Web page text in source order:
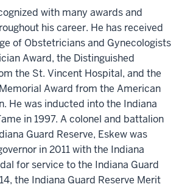
with many awards and
his career. He has received
of Obstetricians and Gynecologists
Award, the Distinguished
the St. Vincent Hospital, and the
Award from the American
He was inducted into the Indiana
in 1997. A colonel and battalion
Guard Reserve, Eskew was
in 2011 with the Indiana
for service to the Indiana Guard
the Indiana Guard Reserve Merit